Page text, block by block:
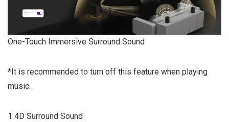
One-Touch Immersive Surround Sound
*It is recommended to turn off this feature when playing
music.
1 4D Surround Sound